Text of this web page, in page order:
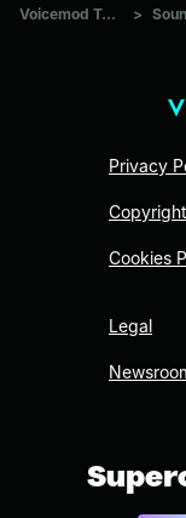
Voicemod Tuna >
Privacy
Cookies
Legal